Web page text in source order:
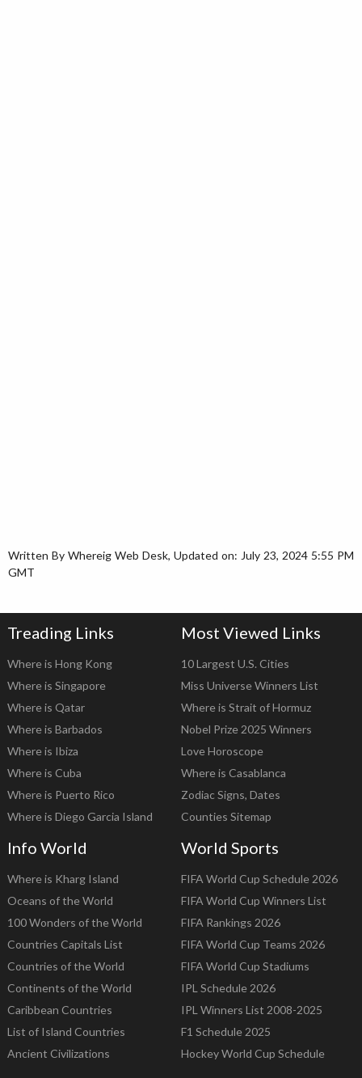
Written By Whereig Web Desk, Updated on: July 23, 2024 5:55 PM
GMT
Treading Links
Where is Hong Kong
Where is Singapore
Where is Qatar
Where is Barbados
Where is Ibiza
Where is Cuba
Where is Puerto Rico
Where is Diego Garcia Island
Most Viewed Links
10 Largest U.S. Cities
Miss Universe Winners List
Where is Strait of Hormuz
Nobel Prize 2025 Winners
Love Horoscope
Where is Casablanca
Zodiac Signs, Dates
Counties Sitemap
Info World
Where is Kharg Island
Oceans of the World
100 Wonders of the World
Countries Capitals List
Countries of the World
Continents of the World
Caribbean Countries
List of Island Countries
Ancient Civilizations
World Sports
FIFA World Cup Schedule 2026
FIFA World Cup Winners List
FIFA Rankings 2026
FIFA World Cup Teams 2026
FIFA World Cup Stadiums
IPL Schedule 2026
IPL Winners List 2008-2025
F1 Schedule 2025
Hockey World Cup Schedule